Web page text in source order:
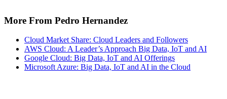
More From Pedro Hernandez
Cloud Market Share: Cloud Leaders and Followers
AWS Cloud: A Leader’s Approach Big Data, IoT and AI
Google Cloud: Big Data, IoT and AI Offerings
Microsoft Azure: Big Data, IoT and AI in the Cloud